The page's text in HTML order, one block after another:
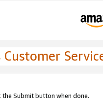
Submit button when done.